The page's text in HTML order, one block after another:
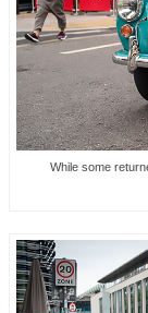
While some